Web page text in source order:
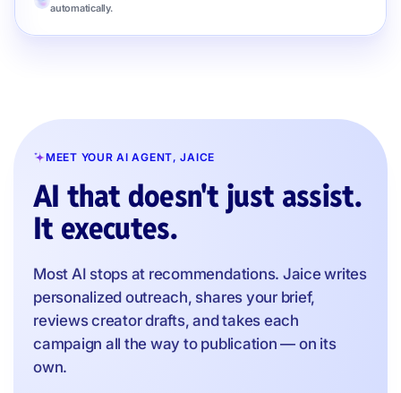
automatically.
MEET YOUR AI AGENT, JAICE
AI that doesn't just assist.
It executes.
Most AI stops at recommendations. Jaice writes
personalized outreach, shares your brief,
reviews creator drafts, and takes each
campaign all the way to publication — on its
own.